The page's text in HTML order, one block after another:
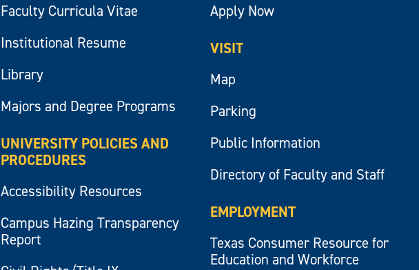
Faculty Curricula Vitae
Institutional Resume
Library
Majors and Degree Programs
UNIVERSITY POLICIES AND
PROCEDURES
Accessibility Resources
Campus Hazing Transparency
Report
Apply Now
VISIT
Map
Parking
Public Information
Directory of Faculty and Staff
EMPLOYMENT
Texas Consumer Resource for
Education and Workforce